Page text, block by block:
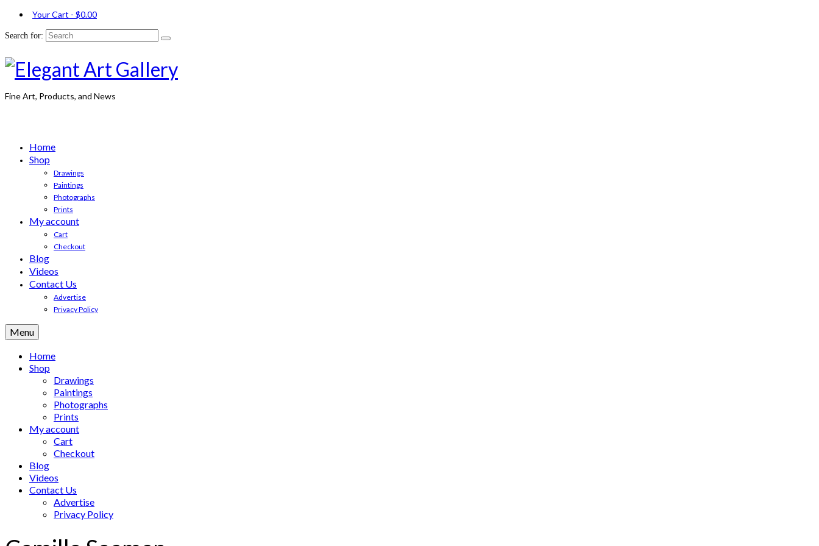
Your Cart - $0.00
Search for:
Fine Art, Products, and News
Home
Shop
Drawings
Paintings
Photographs
Prints
My account
Cart
Checkout
Blog
Videos
Contact Us
Advertise
Privacy Policy
Menu
Home
Shop
Drawings
Paintings
Photographs
Prints
My account
Cart
Checkout
Blog
Videos
Contact Us
Advertise
Privacy Policy